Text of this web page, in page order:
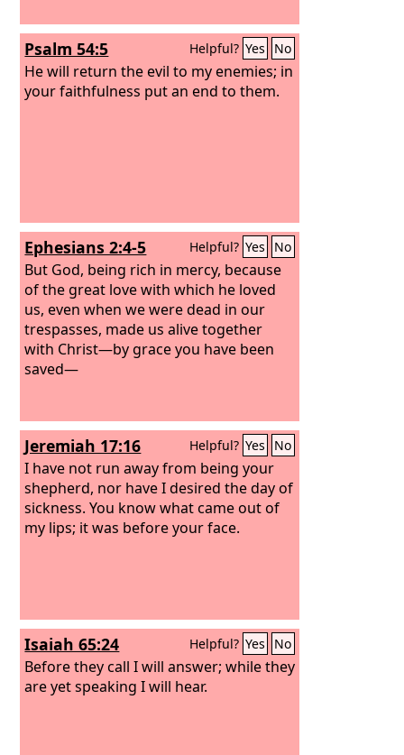
Psalm 54:5 Helpful? Yes No
He will return the evil to my enemies; in
your faithfulness put an end to them.
Ephesians 2:4-5 Helpful? Yes No
But God, being rich in mercy, because
of the great love with which he loved
us, even when we were dead in our
trespasses, made us alive together
with Christ—by grace you have been
saved—
Jeremiah 17:16 Helpful? Yes No
I have not run away from being your
shepherd, nor have I desired the day of
sickness. You know what came out of
my lips; it was before your face.
Isaiah 65:24 Helpful? Yes No
Before they call I will answer; while they
are yet speaking I will hear.